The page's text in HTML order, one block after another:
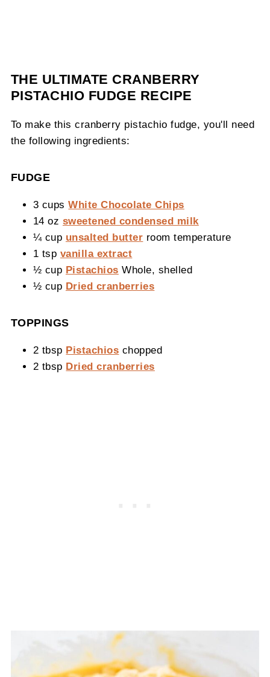
THE ULTIMATE CRANBERRY
PISTACHIO FUDGE RECIPE
To make this cranberry pistachio fudge, you'll need
the following ingredients:
FUDGE
3 cupsWhite Chocolate Chips
14 oz sweetened condensed milk
¼ cup unsalted butter room temperature
1 tsp vanilla extract
½ cup Pistachios Whole, shelled
½ cup Dried cranberries
TOPPINGS
2 tbsp Pistachios chopped
2 tbsp Dried cranberries